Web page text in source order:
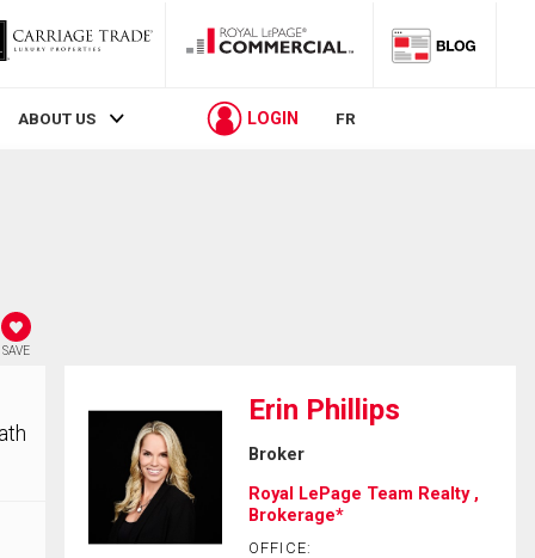
ABOUT US LOGIN FR
SAVE
Erin Phillips
Broker
Royal LePage Team Realty ,
Brokerage*
OFFICE: